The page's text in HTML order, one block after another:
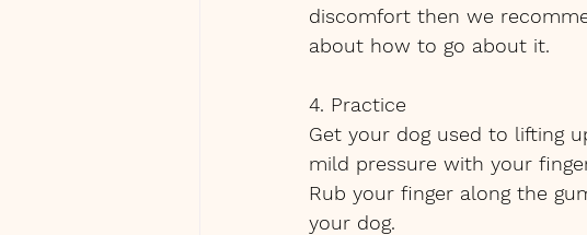
discomfort then we
about how to go about it.
4. Practice
Get your dog used to lifting
mild pressure with your
Rub your finger along the
your dog.